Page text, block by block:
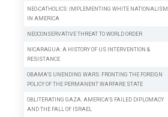
NEO-CATHOLICS: IMPLEMENTING WHITE NATIONALISM
IN AMERICA
NEOCONSERVATIVE THREAT TO WORLD ORDER
NICARAGUA: A HISTORY OF US INTERVENTION &
RESISTANCE
OBAMA’S UNENDING WARS: FRONTING THE FOREIGN
POLICY OF THE PERMANENT WARFARE STATE
OBLITERATING GAZA: AMERICA’S FAILED DIPLOMACY
AND THE FALL OF ISRAEL